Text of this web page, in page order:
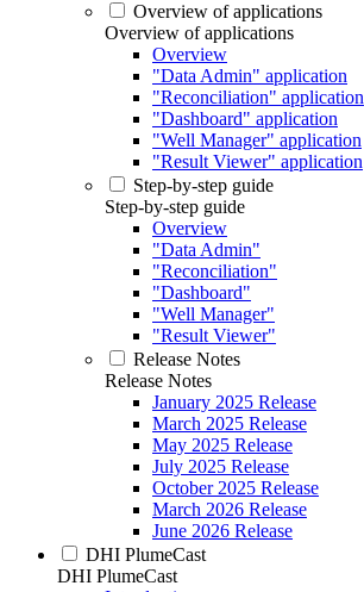
Overview of applications
Overview of applications
Overview
"Data Admin" application
"Reconciliation" application
"Dashboard" application
"Well Manager" application
"Result Viewer" application
Step-by-step guide
Step-by-step guide
Overview
"Data Admin"
"Reconciliation"
"Dashboard"
"Well Manager"
"Result Viewer"
Release Notes
Release Notes
January 2025 Release
March 2025 Release
May 2025 Release
July 2025 Release
October 2025 Release
March 2026 Release
June 2026 Release
DHI PlumeCast
DHI PlumeCast